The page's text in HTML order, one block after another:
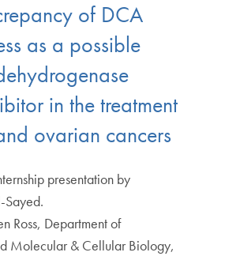
of DCA
as a possible
in the treatment
ovarian cancers
presentation by
Sayed.
Ross, Department of
Molecular & Cellular Biology,